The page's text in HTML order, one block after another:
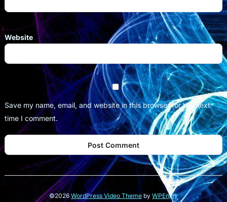
Website
Save my name, email, and website in this browser for the next
time I comment.
©2026WordPress Video Themeby WPEnjoy